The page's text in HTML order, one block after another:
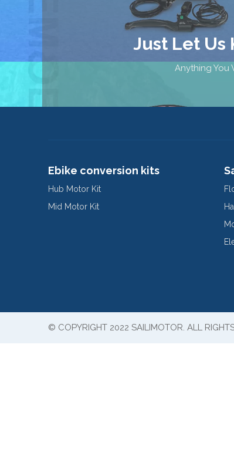
Just Let Us
Anything You
Ebike conversion kits
Hub Motor Kit
Mid Motor Kit
© COPYRIGHT 2022 SAILIMOTOR. ALL